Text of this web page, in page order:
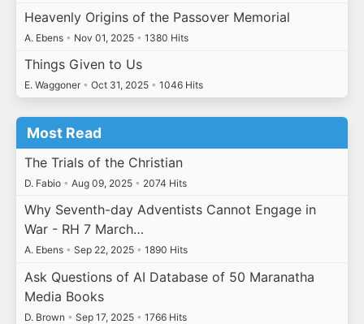
Heavenly Origins of the Passover Memorial
A. Ebens • Nov 01, 2025 • 1380 Hits
Things Given to Us
E. Waggoner • Oct 31, 2025 • 1046 Hits
Most Read
The Trials of the Christian
D. Fabio • Aug 09, 2025 • 2074 Hits
Why Seventh-day Adventists Cannot Engage in
War - RH 7 March…
A. Ebens • Sep 22, 2025 • 1890 Hits
Ask Questions of AI Database of 50 Maranatha
Media Books
D. Brown • Sep 17, 2025 • 1766 Hits